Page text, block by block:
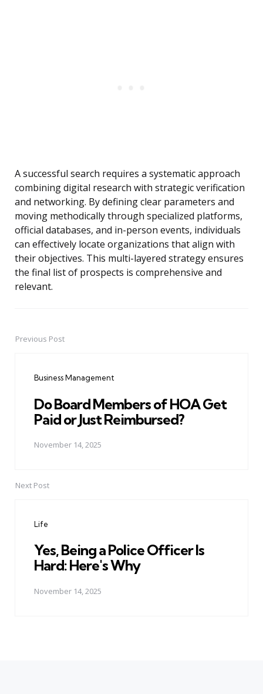
A successful search requires a systematic approach
combining digital research with strategic verification
and networking. By defining clear parameters and
moving methodically through specialized platforms,
official databases, and in-person events, individuals
can effectively locate organizations that align with
their objectives. This multi-layered strategy ensures
the final list of prospects is comprehensive and
relevant.
PostPrevious Post
Business Management
Do Board Members of HOA Get
Paid or Just Reimbursed?
November 14, 2025
Next Post
Life
Yes, Being a Police Officer Is
Hard: Here's Why
November 14, 2025